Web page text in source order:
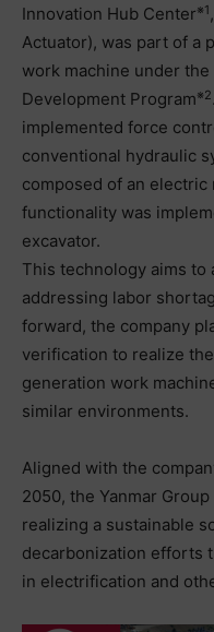
Innovation Hub Center※1
Actuator), was part of a
work machine under
Development Program※2
implemented force
conventional hydraulic
composed of an
functionality was
excavator.
This technology aims to
addressing labor
forward, the company
verification to realize
generation work
similar environments.
Aligned with the
2050, the Yanmar
realizing a sustainable
decarbonization efforts
in electrification and